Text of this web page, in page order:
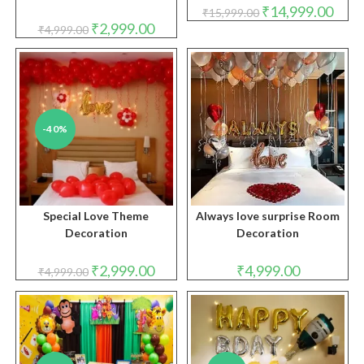
₹4,999.00 Original
price
was:
₹4,999.00.
₹2,999.00Current
price
is:
₹2,999.00.
₹15,999.00 Original
price
₹14,999.00price
-40%
Special Love Theme
Decoration
₹4,999.00 Original
price
was:
₹4,999.00.
₹2,999.00Current
price
is:
₹2,999.00.
Always love surprise Room
Decoration
₹4,999.00